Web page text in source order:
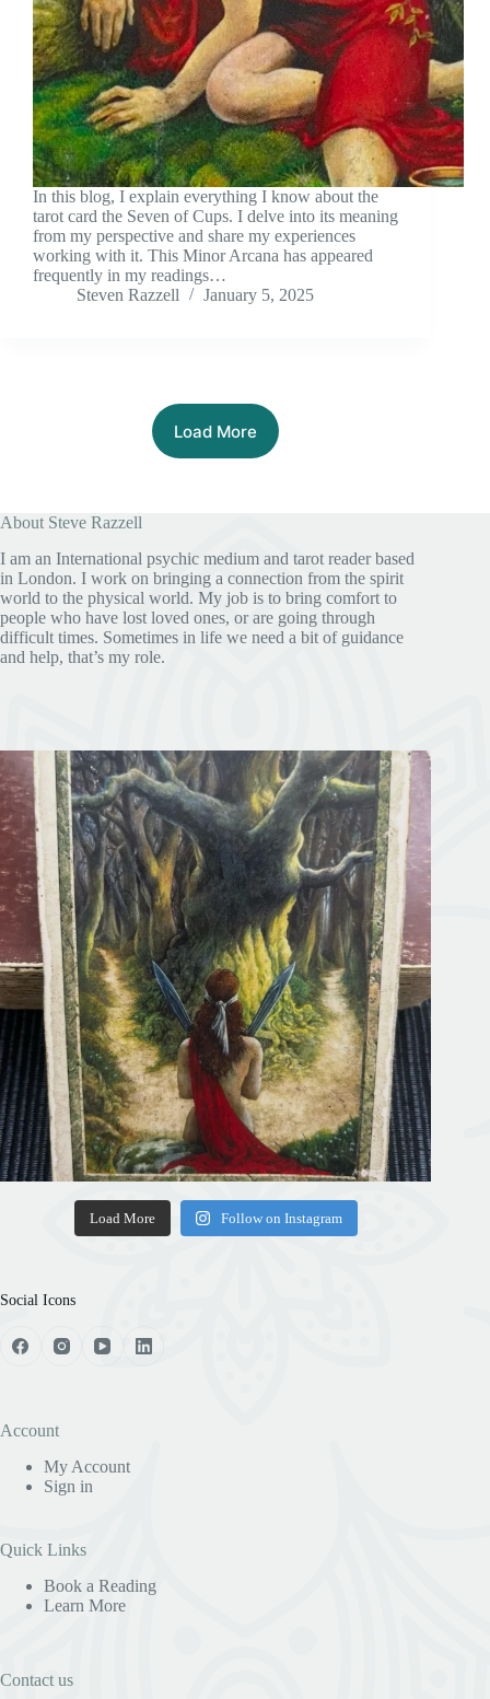
In this blog, I explain everything I know about the
tarot card the Seven of Cups. I delve into its meaning
from my perspective and share my experiences
working with it. This Minor Arcana has appeared
frequently in my readings…
Steven Razzell
January 5, 2025
Load More
About Steve Razzell
I am an International psychic medium and tarot reader based
in London. I work on bringing a connection from the spirit
world to the physical world. My job is to bring comfort to
people who have lost loved ones, or are going through
difficult times. Sometimes in life we need a bit of guidance
and help, that’s my role.
Load More Follow on Instagram
Social Icons
Account
My Account
Sign in
Quick Links
Book a Reading
Learn More
Contact us